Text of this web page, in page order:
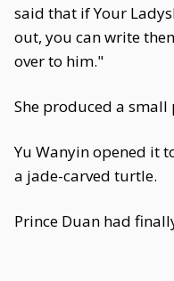
said that if Your
out, you can write
over to him."
She produced a small
Yu Wanyin opened it
a jade-carved turtle.
Prince Duan had